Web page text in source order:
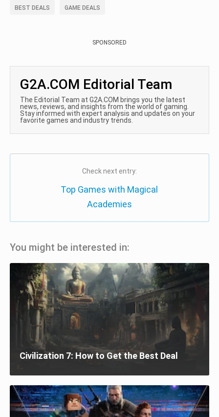
BEST DEALS GAME DEALS
SPONSORED
G2A.COM Editorial Team
The Editorial Team at G2A.COM brings you the latest
news, reviews, and insights from the world of gaming.
Stay informed with expert analysis and updates on your
favorite games and industry trends.
Check next entry:
Top Games with Magical
Academies
You might be interested in:
Civilization 7: How to Get the Best Deal